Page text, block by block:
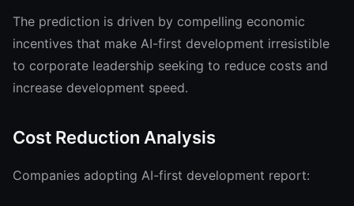
The prediction is driven by compelling economic
incentives that make AI-first development irresistible
to corporate leadership seeking to reduce costs and
increase development speed.
Cost Reduction Analysis
Companies adopting AI-first development report: